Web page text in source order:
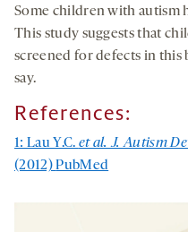
Some children with autism
This study suggests that
screened for defects in this
say.
References:
1: Lau Y.C. et al. J. Autism
(2012)PubMed